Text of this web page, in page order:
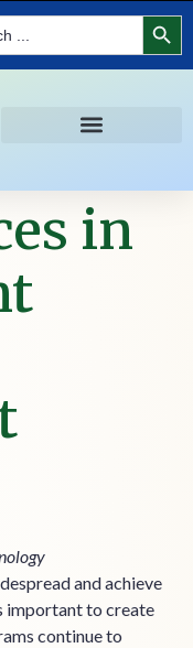
in
and achieve
important to create
continue to